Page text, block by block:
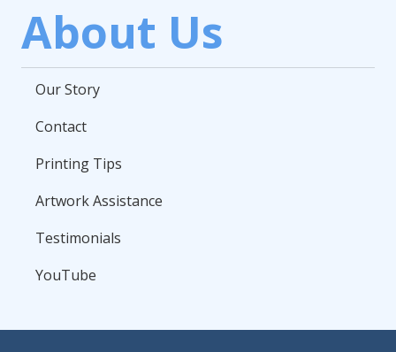
About Us
Our Story
Contact
Printing Tips
Artwork Assistance
Testimonials
YouTube